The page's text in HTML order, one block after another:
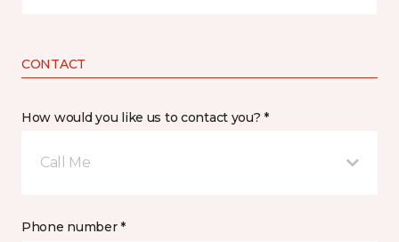
CONTACT
How would you like us to contact you? *
Call Me
Phone number *